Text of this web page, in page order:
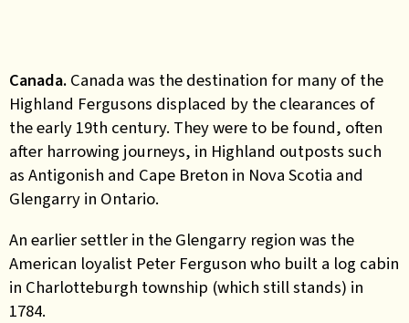
Canada. Canada was the destination for many of the
Highland Fergusons displaced by the clearances of
the early 19th century. They were to be found, often
after harrowing journeys, in Highland outposts such
as Antigonish and Cape Breton in Nova Scotia and
Glengarry in Ontario.
An earlier settler in the Glengarry region was the
American loyalist Peter Ferguson who built a log cabin
in Charlotteburgh township (which still stands) in
1784.